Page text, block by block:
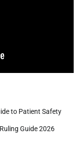
to Patient Safety
Guide 2026